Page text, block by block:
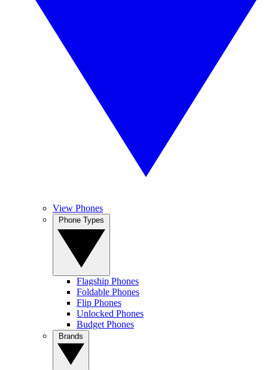
View Phones
Flagship Phones
Foldable Phones
Flip Phones
Unlocked Phones
Budget Phones